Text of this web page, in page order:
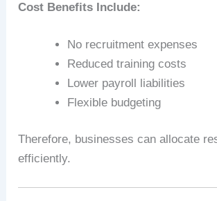
Cost Benefits Include:
No recruitment expenses
Reduced training costs
Lower payroll liabilities
Flexible budgeting
Therefore, businesses can allocate
efficiently.